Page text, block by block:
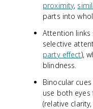
proximity,
parts into
Attention links
selective
party effect),
blindness.
Binocular cues
use both eyes
(relative